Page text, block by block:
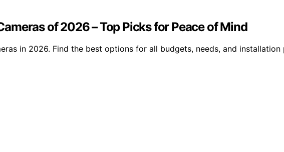
of 2026 – Top Picks for Peace of Mind
in 2026. Find the best options for all budgets, needs, and